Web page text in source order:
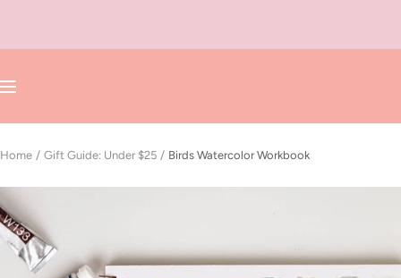
content
Navigation
Home Gift Guide: Under $25 Birds Watercolor Workbook